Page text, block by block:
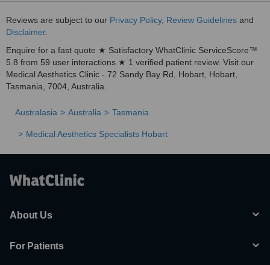
Reviews are subject to our Privacy Policy, Review Guidelines and
Disclaimer.
Enquire for a fast quote ★ Satisfactory WhatClinic ServiceScore™
5.8 from 59 user interactions ★ 1 verified patient review. Visit our
Medical Aesthetics Clinic - 72 Sandy Bay Rd, Hobart, Hobart,
Tasmania, 7004, Australia.
Australasia Australia Tasmania
Medical Aesthetics Specialists Hobart
About Us
For Patients